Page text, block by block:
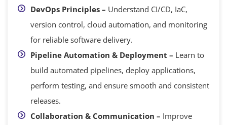
DevOps Principles – Understand CI/CD, IaC,
version control, cloud automation, and monitoring
for reliable software delivery.
Pipeline Automation & Deployment – Learn to
build automated pipelines, deploy applications,
perform testing, and ensure smooth and consistent
releases.
Collaboration & Communication – Improve